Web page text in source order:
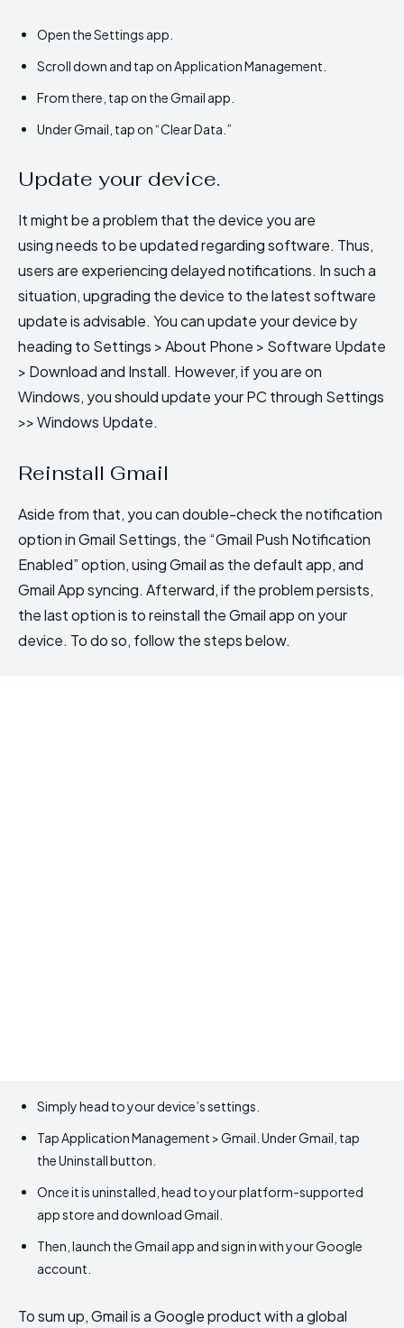
Open the Settings app.
Scroll down and tap on Application Management.
From there, tap on the Gmail app.
Under Gmail, tap on “Clear Data.”
Update your device.
It might be a problem that the device you are
using needs to be updated regarding software. Thus,
users are experiencing delayed notifications. In such a
situation, upgrading the device to the latest software
update is advisable. You can update your device by
heading to Settings > About Phone > Software Update
> Download and Install. However, if you are on
Windows, you should update your PC through Settings
>> Windows Update.
Reinstall Gmail
Aside from that, you can double-check the notification
option in Gmail Settings, the “Gmail Push Notification
Enabled” option, using Gmail as the default app, and
Gmail App syncing. Afterward, if the problem persists,
the last option is to reinstall the Gmail app on your
device. To do so, follow the steps below.
Simply head to your device’s settings.
Tap Application Management > Gmail. Under Gmail, tap
the Uninstall button.
Once it is uninstalled, head to your platform-supported
app store and download Gmail.
Then, launch the Gmail app and sign in with your Google
account.
To sum up, Gmail is a Google product with a global